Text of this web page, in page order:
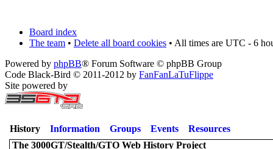
Board index
The team • Delete all board cookies • All times are UTC - 6
Powered by phpBB® Forum Software © phpBB Group
Code Black-Bird © 2011-2012 by FanFanLaTuFlippe
Site powered by
History Information Groups Events
Resources
The 3000GT/Stealth/GTO Web History Project